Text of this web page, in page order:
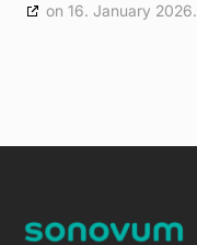
on 16. January 2026.